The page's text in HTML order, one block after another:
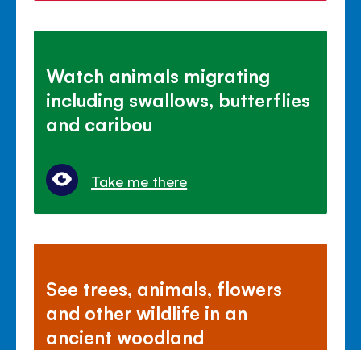
Watch animals migrating
including swallows, butterflies
and caribou
Take me there
See trees, animals, flowers
and other wildlife in an
ancient woodland